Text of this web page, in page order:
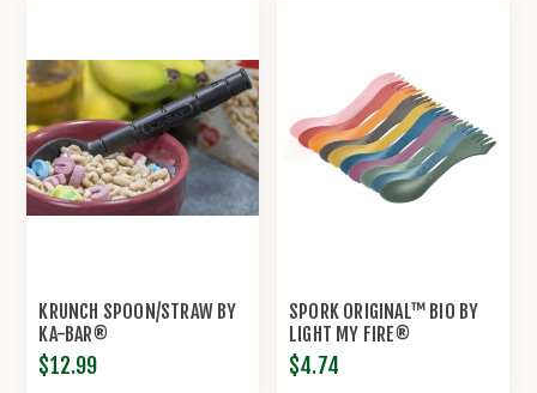
KRUNCH SPOON/STRAW BY
KA-BAR®
$12.99
SPORK ORIGINAL™ BIO BY
LIGHT MY FIRE®
$4.74